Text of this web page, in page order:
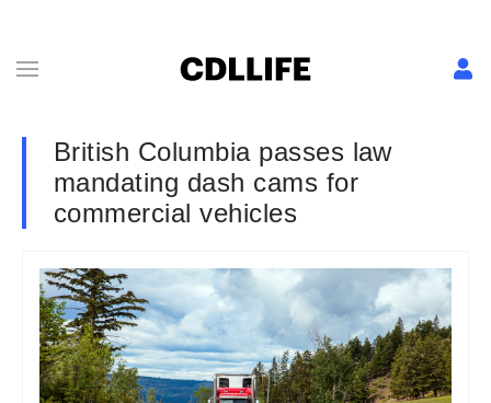
British Columbia passes law
mandating dash cams for
commercial vehicles